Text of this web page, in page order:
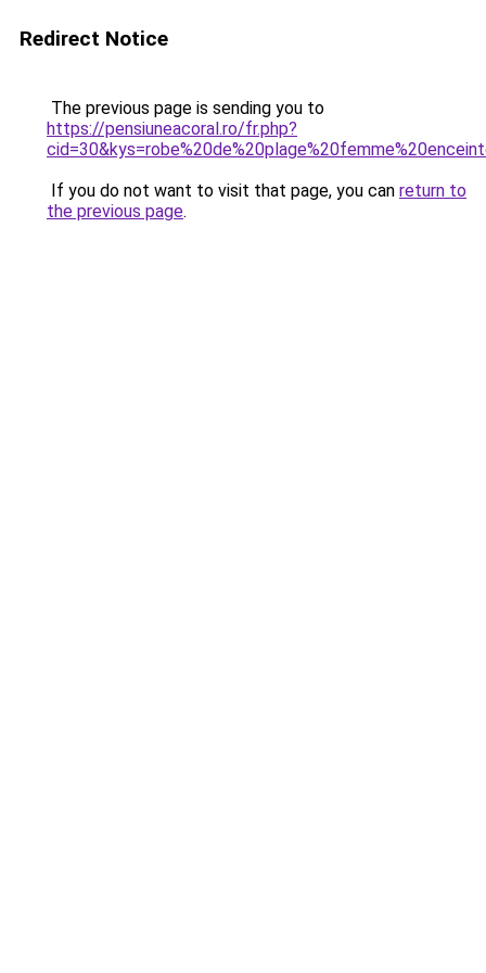
Redirect Notice
The previous page is sending you to
https://pensiuneacoral.ro/fr.php?
If you do not want to visit that page, you can return to
the previous page.